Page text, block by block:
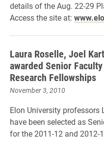
details of the Aug. 22-29
Access the site at:
Laura Roselle, Joel
awarded Senior Faculty
Research Fellowships
November 3, 2010
Elon University professors
have been selected as
for the 2011-12 and 2012-